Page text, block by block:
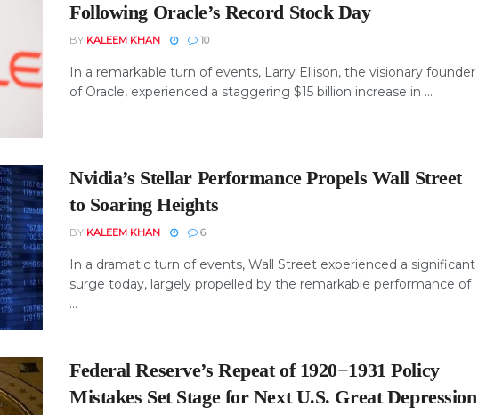
Following Oracle’s Record Stock Day
BY KALEEM KHAN 10
In a remarkable turn of events, Larry Ellison, the visionary founder
of Oracle, experienced a staggering $15 billion increase in ...
Nvidia’s Stellar Performance Propels Wall Street
to Soaring Heights
BY KALEEM KHAN 6
In a dramatic turn of events, Wall Street experienced a significant
surge today, largely propelled by the remarkable performance of
...
Federal Reserve’s Repeat of 1920−1931 Policy
Mistakes Set Stage for Next U.S. Great Depression